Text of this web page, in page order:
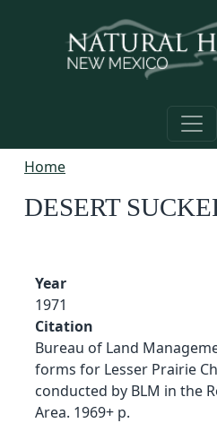
Home
DESERT
Year
1971
Citation
Bureau of Land
forms for Lesser Prairie
conducted by BLM in the
Area. 1969+ p.